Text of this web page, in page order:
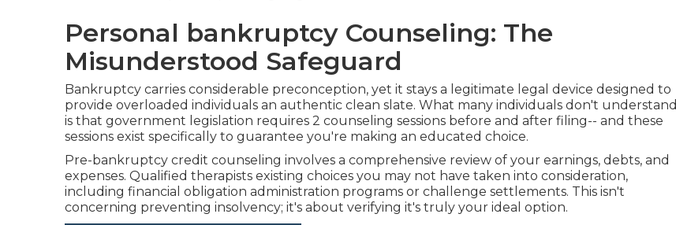
Personal bankruptcy Counseling: The
Misunderstood Safeguard
Bankruptcy carries considerable preconception, yet it stays a legitimate legal device designed to
provide overloaded individuals an authentic clean slate. What many individuals don't understand
is that government legislation requires 2 counseling sessions before and after filing-- and these
sessions exist specifically to guarantee you're making an educated choice.
Pre-bankruptcy credit counseling involves a comprehensive review of your earnings, debts, and
expenses. Qualified therapists existing choices you may not have taken into consideration,
including financial obligation administration programs or challenge settlements. This isn't
concerning preventing insolvency; it's about verifying it's truly your ideal option.